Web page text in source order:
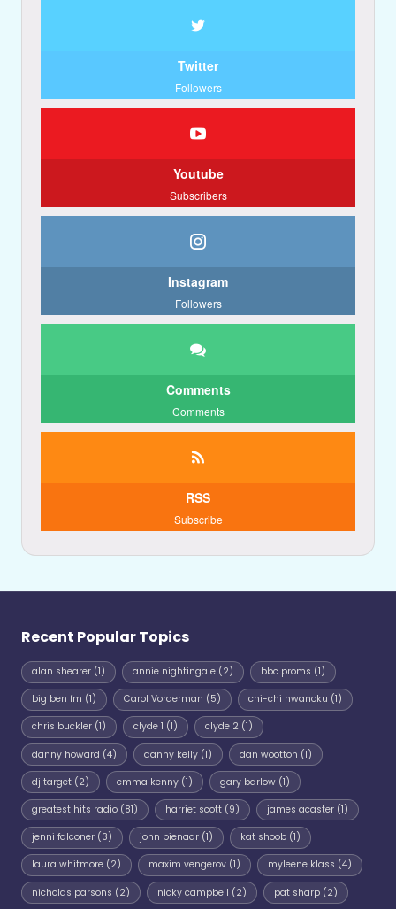
Twitter
Followers
Youtube
Subscribers
Instagram
Followers
Comments
Comments
RSS
Subscribe
Recent Popular Topics
alan shearer (1) annie nightingale(2) bbc proms (1)
big ben fm (1) Carol Vorderman (5) chi-chi nwanoku (1)
chris buckler (1) clyde 1 (1) clyde 2(1)
danny howard (4) danny kelly(1) dan wootton (1)
dj target (2) emma kenny(1) gary barlow(1)
greatest hits radio (81) harriet scott(9) james acaster(1)
jenni falconer (3) john pienaar(1) kat shoob(1)
laura whitmore (2) maxim vengerov(1) myleene klass (4)
nicholas parsons (2) nicky campbell (2) pat sharp(2)